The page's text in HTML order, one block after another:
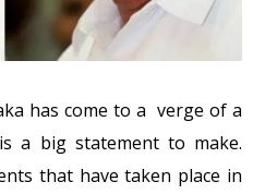
has come to a verge of a
a big statement to make.
that have taken place in